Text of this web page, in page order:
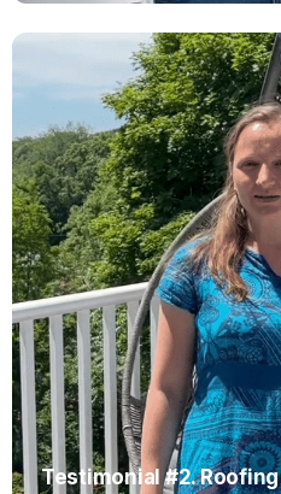
Testimonial #2. Roofing